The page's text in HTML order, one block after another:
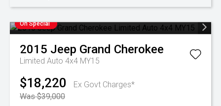
On Special
2015 Jeep Grand Cherokee
Limited Auto 4x4 MY15
$18,220
Ex Govt Charges*
Was $39,000